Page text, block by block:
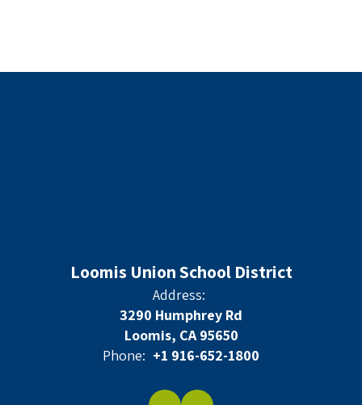
Loomis Union School District
Address:
3290 Humphrey Rd
Loomis, CA 95650
Phone: +1 916-652-1800